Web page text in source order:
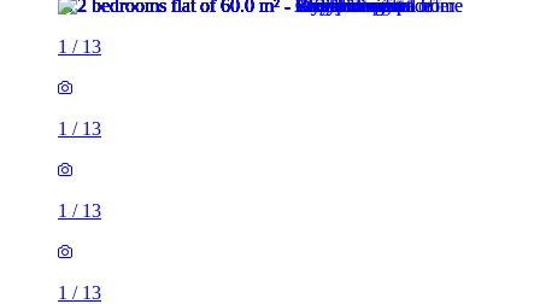
1 / 13
1 / 13
1 / 13
1 / 13